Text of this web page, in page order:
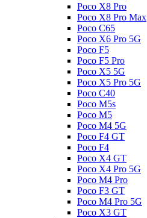
Poco X8 Pro
Poco X8 Pro Max
Poco C65
Poco X6 Pro 5G
Poco F5
Poco F5 Pro
Poco X5 5G
Poco X5 Pro 5G
Poco C40
Poco M5s
Poco M5
Poco M4 5G
Poco F4 GT
Poco F4
Poco X4 GT
Poco X4 Pro 5G
Poco M4 Pro
Poco F3 GT
Poco M4 Pro 5G
Poco X3 GT